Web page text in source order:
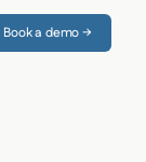
Book a demo →